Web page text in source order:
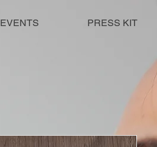
EVENTS PRESS KIT